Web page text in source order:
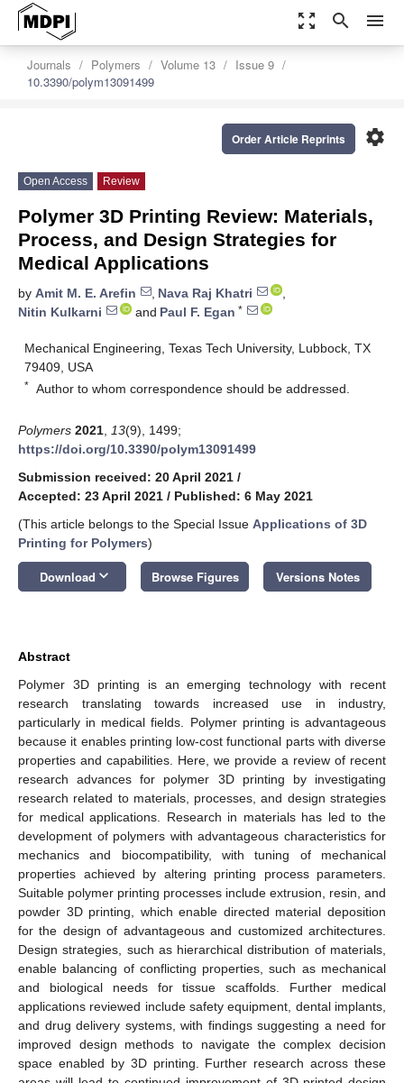
zoom_out_map search menu
Journals Polymers Volume 13
Issue 9
10.3390/polym13091499
settings
Order Article Reprints
Open Access Review
Polymer 3D Printing Review: Materials,
Process, and Design Strategies for
Medical Applications
by Amit M. E. Arefin , Nava Raj Khatri
,
Nitin Kulkarni
and Paul F. Egan *
Mechanical Engineering, Texas Tech University, Lubbock, TX
79409, USA
* Author to whom correspondence should be addressed.
Polymers 2021 13(9), 1499;
https://doi.org/10.3390/polym13091499
Submission received: 20 April 2021 /
Accepted: 23 April 2021 / Published: 6 May 2021
(This article belongs to the Special Issue Applications of 3D
Printing for Polymers)
Download keyboard_arrow_down Browse Figures Versions Notes
Abstract
Polymer 3D printing is an emerging technology with recent
research translating towards increased use in industry,
particularly in medical fields. Polymer printing is advantageous
because it enables printing low-cost functional parts with diverse
properties and capabilities. Here, we provide a review of recent
research advances for polymer 3D printing by investigating
research related to materials, processes, and design strategies
for medical applications. Research in materials has led to the
development of polymers with advantageous characteristics for
mechanics and biocompatibility, with tuning of mechanical
properties achieved by altering printing process parameters.
Suitable polymer printing processes include extrusion, resin, and
powder 3D printing, which enable directed material deposition
for the design of advantageous and customized architectures.
Design strategies, such as hierarchical distribution of materials,
enable balancing of conflicting properties, such as mechanical
and biological needs for tissue scaffolds. Further medical
applications reviewed include safety equipment, dental implants,
and drug delivery systems, with findings suggesting a need for
improved design methods to navigate the complex decision
space enabled by 3D printing. Further research across these